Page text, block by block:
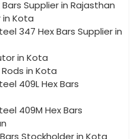
Bars Supplier in Rajasthan
in Kota
347 Hex Bars Supplier in
in Kota
Rods in Kota
409L Hex Bars
409M Hex Bars
Stockholder in Kota